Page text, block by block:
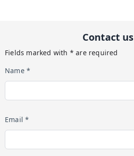
Contact us
Fields marked with * are required
Name *
Email *